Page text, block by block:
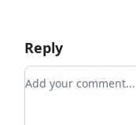
Reply
Add your comment